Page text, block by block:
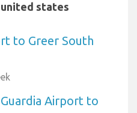
states
to Greer South
Airport to